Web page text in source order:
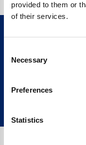
provided to them or
of their services.
Selection
Necessary
Preferences
Statistics